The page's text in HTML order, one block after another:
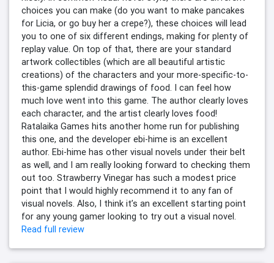
choices you can make (do you want to make pancakes
for Licia, or go buy her a crepe?), these choices will lead
you to one of six different endings, making for plenty of
replay value. On top of that, there are your standard
artwork collectibles (which are all beautiful artistic
creations) of the characters and your more-specific-to-
this-game splendid drawings of food. I can feel how
much love went into this game. The author clearly loves
each character, and the artist clearly loves food!
Ratalaika Games hits another home run for publishing
this one, and the developer ebi-hime is an excellent
author. Ebi-hime has other visual novels under their belt
as well, and I am really looking forward to checking them
out too. Strawberry Vinegar has such a modest price
point that I would highly recommend it to any fan of
visual novels. Also, I think it’s an excellent starting point
for any young gamer looking to try out a visual novel.
Read full review